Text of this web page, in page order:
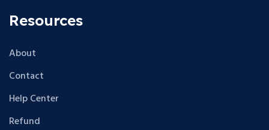
Resources
About
Contact
Help Center
Refund